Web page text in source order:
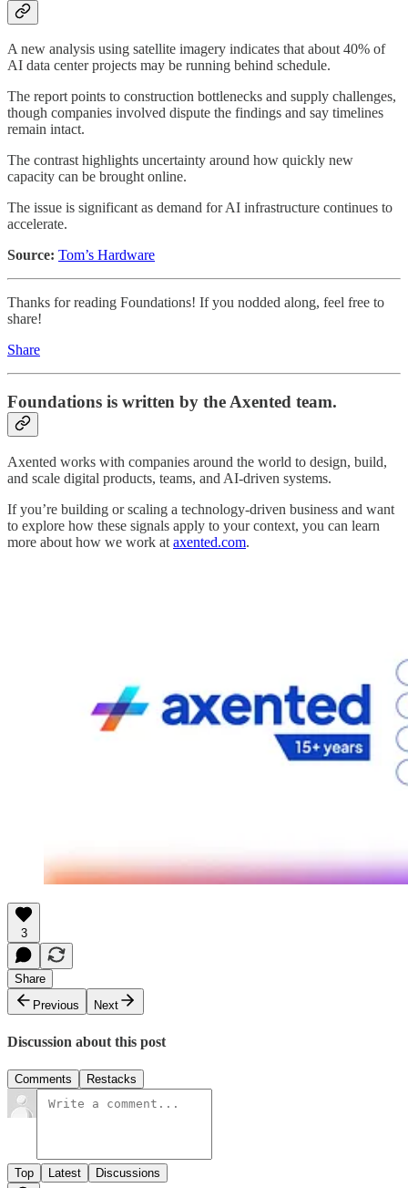
A new analysis using satellite imagery indicates that about 40% of
AI data center projects may be running behind schedule.
The report points to construction bottlenecks and supply challenges,
though companies involved dispute the findings and say timelines
remain intact.
The contrast highlights uncertainty around how quickly new
capacity can be brought online.
The issue is significant as demand for AI infrastructure continues to
accelerate.
Source: Tom’s Hardware
Thanks for reading Foundations! If you nodded along, feel free to
share!
Share
Foundations is written by the Axented team.
Axented works with companies around the world to design, build,
and scale digital products, teams, and AI-driven systems.
If you’re building or scaling a technology-driven business and want
to explore how these signals apply to your context, you can learn
more about how we work at axented.com.
3
Share
Previous
Next
Discussion about this post
Comments Restacks
Top Latest Discussions